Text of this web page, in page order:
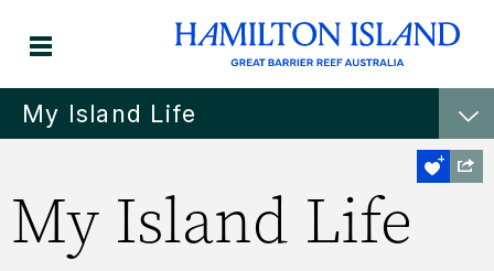
My Island Life
My Island Life